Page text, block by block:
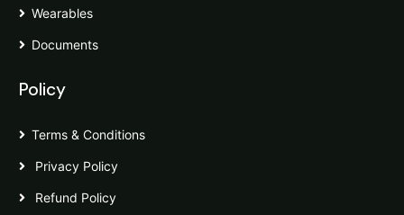
Wearables
Documents
Policy
Terms & Conditions
Privacy Policy
Refund Policy